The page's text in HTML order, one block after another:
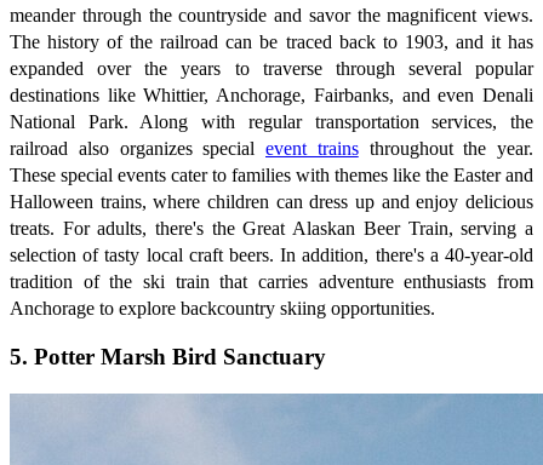
meander through the countryside and savor the magnificent views.
The history of the railroad can be traced back to 1903, and it has
expanded over the years to traverse through several popular
destinations like Whittier, Anchorage, Fairbanks, and even Denali
National Park. Along with regular transportation services, the
railroad also organizes special event trainsthroughout the year.
These special events cater to families with themes like the Easter and
Halloween trains, where children can dress up and enjoy delicious
treats. For adults, there's the Great Alaskan Beer Train, serving a
selection of tasty local craft beers. In addition, there's a 40-year-old
tradition of the ski train that carries adventure enthusiasts from
Anchorage to explore backcountry skiing opportunities.
5. Potter Marsh Bird Sanctuary